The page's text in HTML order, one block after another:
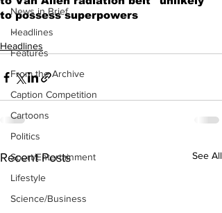
News in Brief
Headlines
Features
From the Archive
Caption Competition
Cartoons
Politics
Sport/Entertainment
Lifestyle
Science/Business
to possess superpowers
.
Headlines
Recent Posts See All